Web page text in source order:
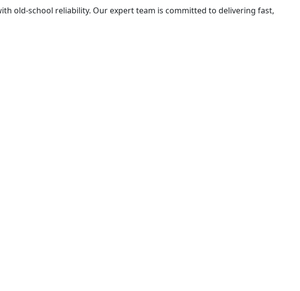
old-school reliability. Our expert team is committed to delivering fast,